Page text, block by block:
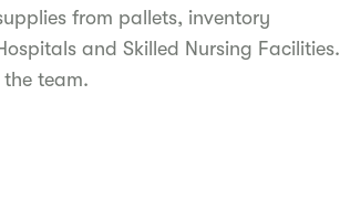
from pallets, inventory
and Skilled Nursing Facilities.
team.